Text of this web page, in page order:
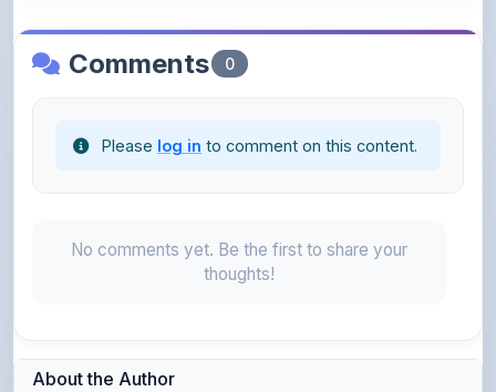
Comments 0
Please log in to comment on this content.
No comments yet. Be the first to share your
thoughts!
About the Author